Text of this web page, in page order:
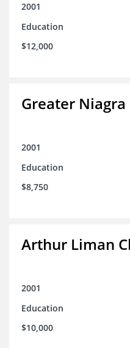
2001
Education
$12,000
Greater
2001
Education
$8,750
Arthur Liman
2001
Education
$10,000